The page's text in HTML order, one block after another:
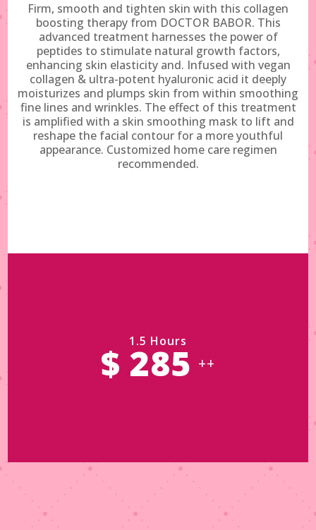
Firm, smooth and tighten skin with this collagen
boosting therapy from DOCTOR BABOR. This
advanced treatment harnesses the power of
peptides to stimulate natural growth factors,
enhancing skin elasticity and. Infused with vegan
collagen & ultra-potent hyaluronic acid it deeply
moisturizes and plumps skin from within smoothing
fine lines and wrinkles. The effect of this treatment
is amplified with a skin smoothing mask to lift and
reshape the facial contour for a more youthful
appearance. Customized home care regimen
recommended.
1.5 Hours
$ 285 ++